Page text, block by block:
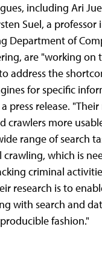
including Ari
Suel, a professor
Department of
are "working on
address the
for specific
press release. "Their
crawlers more
range of search
which is
criminal
research is to
with search and
fashion."